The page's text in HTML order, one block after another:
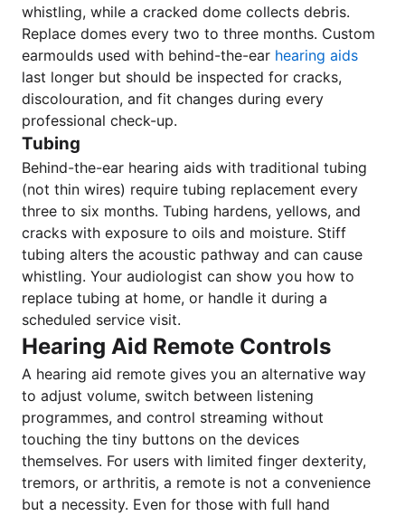
whistling, while a cracked dome collects debris.
Replace domes every two to three months. Custom
earmoulds used with behind-the-ear hearing aids
last longer but should be inspected for cracks,
discolouration, and fit changes during every
professional check-up.
Tubing
Behind-the-ear hearing aids with traditional tubing
(not thin wires) require tubing replacement every
three to six months. Tubing hardens, yellows, and
cracks with exposure to oils and moisture. Stiff
tubing alters the acoustic pathway and can cause
whistling. Your audiologist can show you how to
replace tubing at home, or handle it during a
scheduled service visit.
Hearing Aid Remote Controls
A hearing aid remote gives you an alternative way
to adjust volume, switch between listening
programmes, and control streaming without
touching the tiny buttons on the devices
themselves. For users with limited finger dexterity,
tremors, or arthritis, a remote is not a convenience
but a necessity. Even for those with full hand